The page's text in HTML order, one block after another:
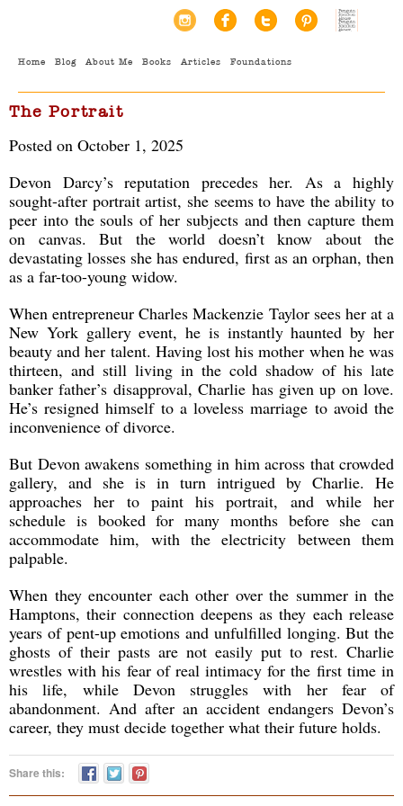
Home Blog About Me Books Articles Foundations
The Portrait
Posted on October 1, 2025
Devon Darcy’s reputation precedes her. As a highly
sought-after portrait artist, she seems to have the ability to
peer into the souls of her subjects and then capture them
on canvas. But the world doesn’t know about the
devastating losses she has endured, first as an orphan, then
as a far-too-young widow.
When entrepreneur Charles Mackenzie Taylor sees her at a
New York gallery event, he is instantly haunted by her
beauty and her talent. Having lost his mother when he was
thirteen, and still living in the cold shadow of his late
banker father’s disapproval, Charlie has given up on love.
He’s resigned himself to a loveless marriage to avoid the
inconvenience of divorce.
But Devon awakens something in him across that crowded
gallery, and she is in turn intrigued by Charlie. He
approaches her to paint his portrait, and while her
schedule is booked for many months before she can
accommodate him, with the electricity between them
palpable.
When they encounter each other over the summer in the
Hamptons, their connection deepens as they each release
years of pent-up emotions and unfulfilled longing. But the
ghosts of their pasts are not easily put to rest. Charlie
wrestles with his fear of real intimacy for the first time in
his life, while Devon struggles with her fear of
abandonment. And after an accident endangers Devon’s
career, they must decide together what their future holds.
Share this: